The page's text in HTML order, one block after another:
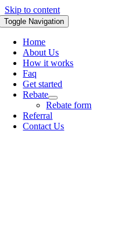
Skip to content
Toggle Navigation
Home
About Us
How it works
Faq
Get started
Rebate
Rebate form
Referral
Contact Us